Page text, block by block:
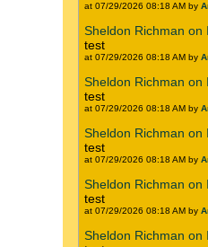
at 07/29/2026 08:18 AM by
Sheldon Richman on
test
at 07/29/2026 08:18 AM by
Sheldon Richman on
test
at 07/29/2026 08:18 AM by
Sheldon Richman on
test
at 07/29/2026 08:18 AM by
Sheldon Richman on
test
at 07/29/2026 08:18 AM by
Sheldon Richman on